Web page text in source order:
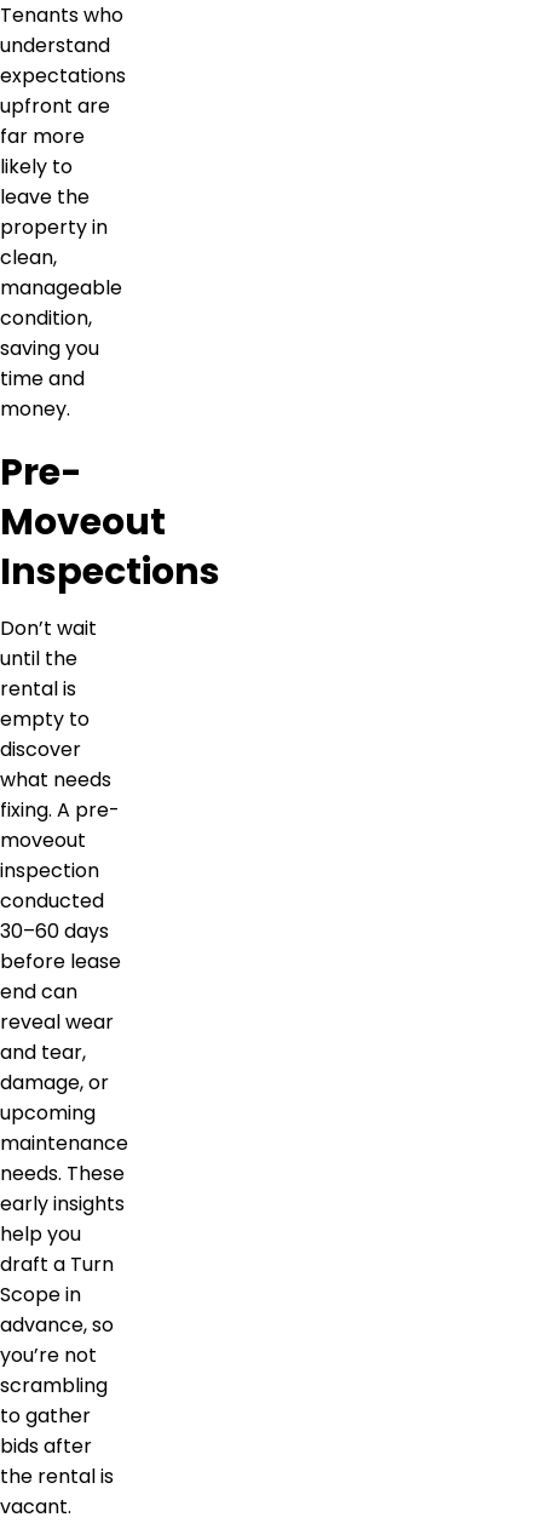
Tenants who
understand
expectations
upfront are
far more
likely to
leave the
property in
clean,
manageable
condition,
saving you
time and
money.
Pre-
Moveout
Inspections
Don’t wait
until the
rental is
empty to
discover
what needs
fixing. A pre-
moveout
inspection
conducted
30–60 days
before lease
end can
reveal wear
and tear,
damage, or
upcoming
maintenance
needs. These
early insights
help you
draft a Turn
Scope in
advance, so
you’re not
scrambling
to gather
bids after
the rental is
vacant.